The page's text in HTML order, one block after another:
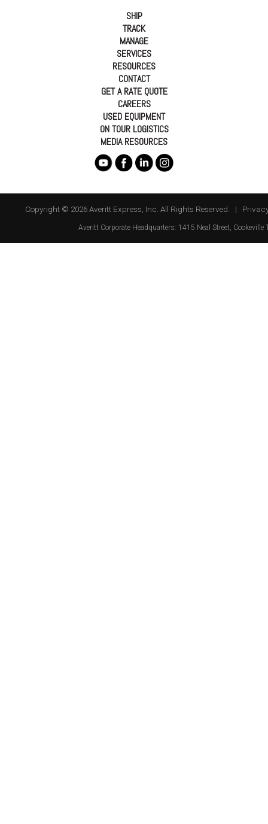
SHIP
TRACK
MANAGE
SERVICES
RESOURCES
CONTACT
GET A RATE QUOTE
CAREERS
USED EQUIPMENT
ON TOUR LOGISTICS
MEDIA RESOURCES
Copyright © 2026 Averitt Express, Inc. All Rights Reserved. |
Averitt Corporate Headquarters: 1415 Neal Street Cookeville